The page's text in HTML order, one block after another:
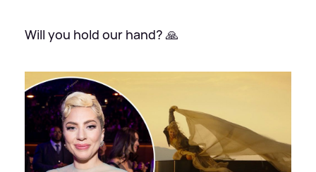
Will you hold our hand? 🙏